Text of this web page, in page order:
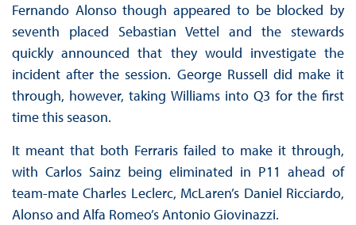
Fernando Alonso though appeared to be blocked by
seventh placed Sebastian Vettel and the stewards
quickly announced that they would investigate the
incident after the session. George Russell did make it
through, however, taking Williams into Q3 for the first
time this season.
It meant that both Ferraris failed to make it through,
with Carlos Sainz being eliminated in P11 ahead of
team-mate Charles Leclerc, McLaren’s Daniel Ricciardo,
Alonso and Alfa Romeo’s Antonio Giovinazzi.